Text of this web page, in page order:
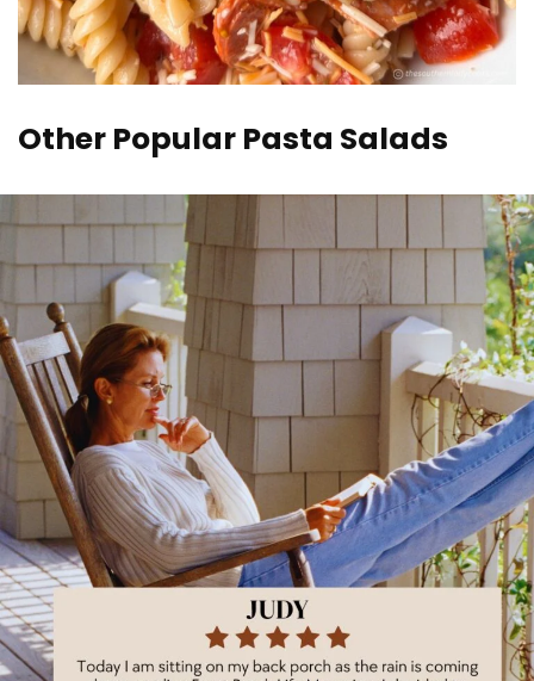
Other Popular Pasta Salads